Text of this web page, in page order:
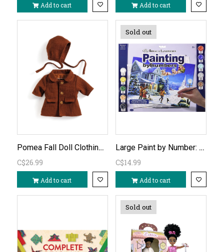
Add to cart Add to cart
Pomea Fall Doll Clothing Set
C$26.99
Add to cart
Sold out
Large Paint by Number: Santa's Here
C$14.99
Add to cart
Sold out